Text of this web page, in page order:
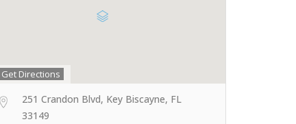
Get Directions
251 Crandon Blvd, Key Biscayne, FL
33149